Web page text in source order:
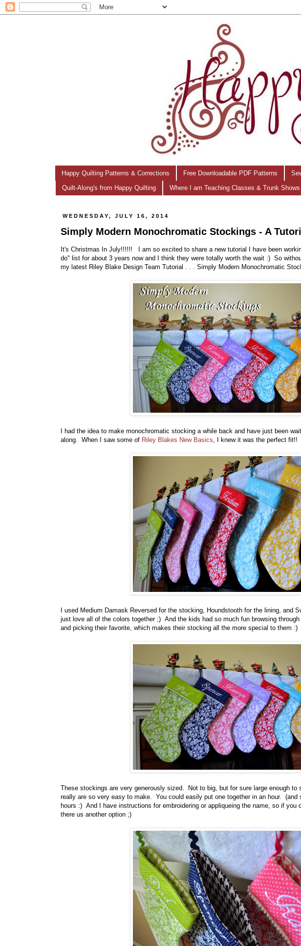
Happy Quilting Patterns & Corrections Free Downloadable PDF Patterns
Quilt-Along's from Happy Quilting Where I am Teaching Classes & Trunk Shows
WEDNESDAY, JULY 16, 2014
Simply Modern Monochromatic Stockings - A
It's Christmas In July!!!!!! I am so excited to share a new tutorial I have been
do" list for about 3 years now and I think they were totally worth the wait :) So
my latest Riley Blake Design Team Tutorial . . . Simply Modern Monochromatic
I had the idea to make monochromatic stocking a while back and have just been
along. When I saw some of Riley Blakes New Basics, I knew it was the perfect fit!!
I used Medium Damask Reversed for the stocking, Houndstooth for the lining, and
just love all of the colors together ;) And the kids had so much fun browsing
and picking their favorite, which makes their stocking all the more special to them :)
These stockings are very generously sized. Not to big, but for sure large enough
really are so very easy to make. You could easily put one together in an hour.
hours :) And I have instructions for embroidering or appliqueing the name, so if you
there us another option ;)